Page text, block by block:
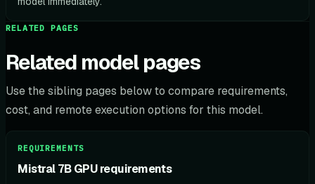
RELATED PAGES
Related model pages
Use the sibling pages below to compare requirements,
cost, and remote execution options for this model.
REQUIREMENTS
Mistral 7B GPU requirements